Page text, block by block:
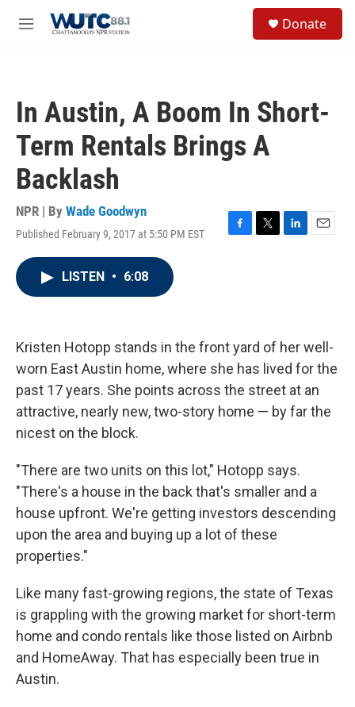
M
Donate
In Austin, A Boom In Short-
Term Rentals Brings A
Backlash
NPR | By Wade Goodwyn
Published February 9, 2017 at 5:50 PM EST
F
k
T
L
n
E
LISTEN • 6:08
Kristen Hotopp stands in the front yard of her well-
worn East Austin home, where she has lived for the
past 17 years. She points across the street at an
attractive, nearly new, two-story home — by far the
nicest on the block.
"There are two units on this lot," Hotopp says.
"There's a house in the back that's smaller and a
house upfront. We're getting investors descending
upon the area and buying up a lot of these
properties."
Like many fast-growing regions, the state of Texas
is grappling with the growing market for short-term
home and condo rentals like those listed on Airbnb
and HomeAway. That has especially been true in
Austin.